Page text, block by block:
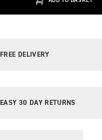
FREE DELIVERY
EASY 30 DAY RETURNS